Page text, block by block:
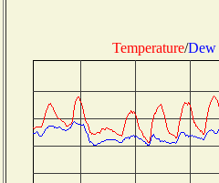
Temperature/Dew